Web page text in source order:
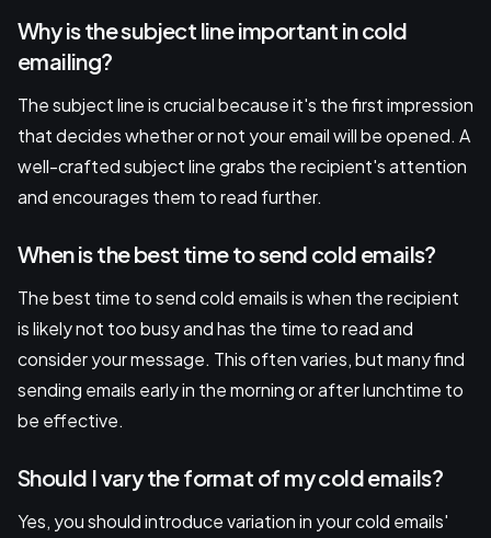
Why is the subject line important in cold
emailing?
The subject line is crucial because it's the first impression
that decides whether or not your email will be opened. A
well-crafted subject line grabs the recipient's attention
and encourages them to read further.
When is the best time to send cold emails?
The best time to send cold emails is when the recipient
is likely not too busy and has the time to read and
consider your message. This often varies, but many find
sending emails early in the morning or after lunchtime to
be effective.
Should I vary the format of my cold emails?
Yes, you should introduce variation in your cold emails'